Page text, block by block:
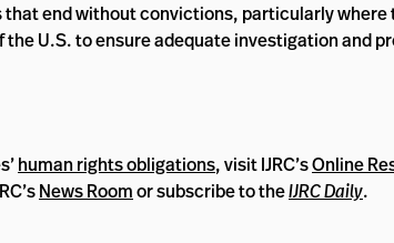
end without convictions, particularly where
U.S. to ensure adequate investigation and
human rights obligations, visit IJRC’sOnline
News Roomor subscribe to theIJRC Daily.